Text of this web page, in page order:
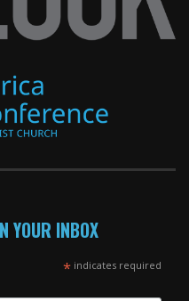
YOUR INBOX
*indicates required